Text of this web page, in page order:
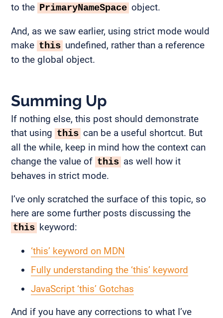
to the PrimaryNameSpace object.
And, as we saw earlier, using strict mode would
make this undefined, rather than a reference
to the global object.
Summing Up
If nothing else, this post should demonstrate
that using this can be a useful shortcut. But
all the while, keep in mind how the context can
change the value of this as well how it
behaves in strict mode.
I’ve only scratched the surface of this topic, so
here are some further posts discussing the
this keyword:
‘this’ keyword on MDN
Fully understanding the ‘this’ keyword
JavaScript ‘this’ Gotchas
And if you have any corrections to what I’ve